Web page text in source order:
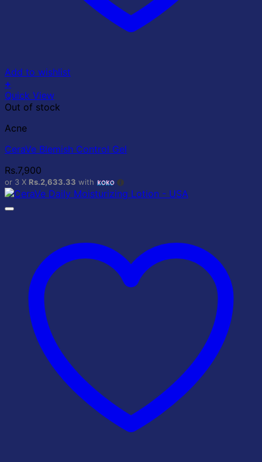
Add to wishlist
+
Quick View
Out of stock
Acne
CeraVe Blemish Control Gel
Rs.7,900
or 3 X Rs.2,633.33 with